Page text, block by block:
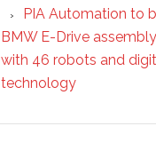
PIA Automation to
BMW E-Drive
with 46 robots and
technology